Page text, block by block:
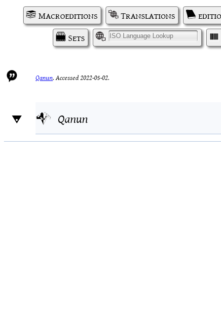
Macroeditions Translations
Sets
I
Qanun.Accessed 2022-05-02.
Qanun